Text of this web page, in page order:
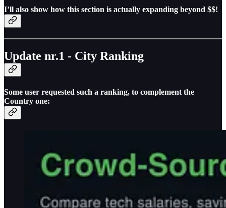
I’ll also show how this section is actually expanding beyond $$!
Update nr.1 - City Ranking
Some user requested such a ranking, to complement the
Country one: